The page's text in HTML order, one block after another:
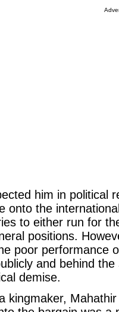
him in political
onto the
to either run for
positions.
poor performance
and behind
demise.
kingmaker,